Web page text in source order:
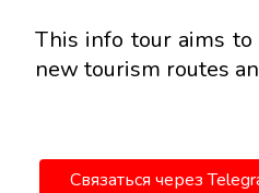
This info tour aims to
new tourism routes
Связаться через